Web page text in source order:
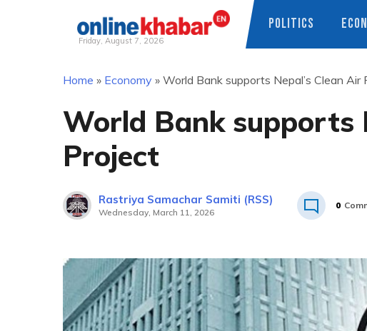
Friday, August 7, 2026
POLITICS
Home » Economy » World Bank supports Nepal’s Clean Air
World Bank supports
Project
Rastriya Samachar Samiti (RSS)
Wednesday, March 11, 2026
0